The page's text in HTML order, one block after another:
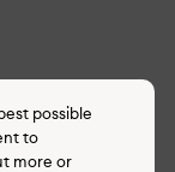
possible
to
more or